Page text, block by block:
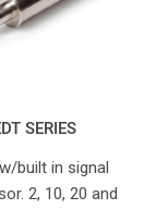
SERIES
built in signal
2, 10, 20 and